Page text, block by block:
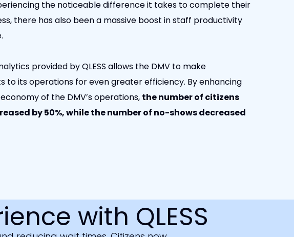
the noticeable difference it takes to complete their
there has also been a massive boost in staff productivity
provided by QLESS allows the DMV to make
to its operations for even greater efficiency. By enhancing
of the DMV’s operations, the number of citizens
by 50%, while the number of no-shows decreased
with QLESS